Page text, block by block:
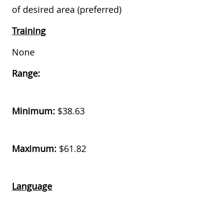
of desired area (preferred)
Training
None
Range:
Minimum: $38.63
Maximum: $61.82
Language